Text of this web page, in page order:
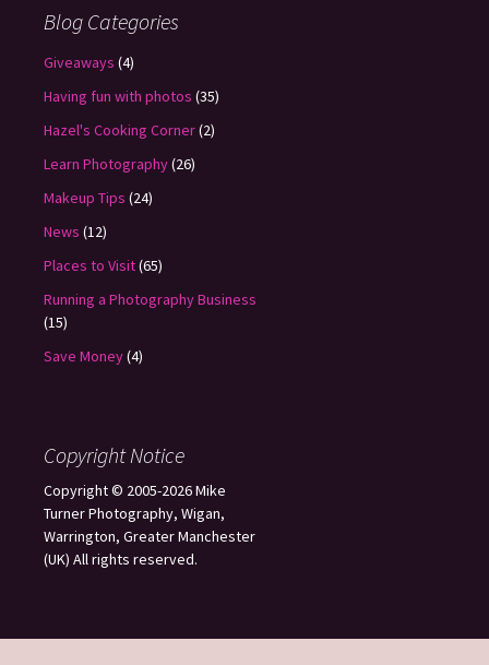
Blog Categories
Giveaways (4)
Having fun with photos (35)
Hazel's Cooking Corner(2)
Learn Photography(26)
Makeup Tips (24)
News (12)
Places to Visit(65)
Running a Photography Business
(15)
Save Money(4)
Copyright Notice
Copyright © 2005-2026 Mike
Turner Photography, Wigan,
Warrington, Greater Manchester
(UK) All rights reserved.